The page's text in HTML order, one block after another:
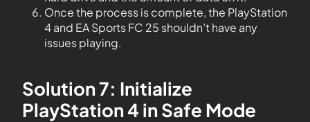
Once the process is complete, the PlayStation
4 and EA Sports FC 25 shouldn’t have any
issues playing.
Solution 7: Initialize
PlayStation 4 in Safe Mode